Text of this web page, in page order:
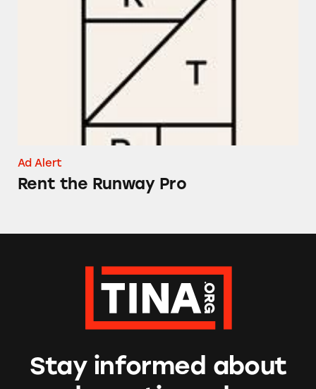
Rent the Runway Pro
Ad Alert
Rent the Runway Pro
Stay informed about